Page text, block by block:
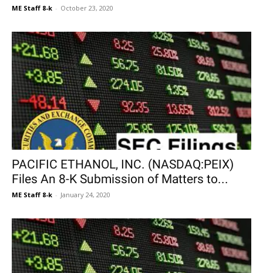
ME Staff 8-k - October 23, 2020
PACIFIC ETHANOL, INC. (NASDAQ:PEIX)
Files An 8-K Submission of Matters to...
ME Staff 8-k - January 24, 2020